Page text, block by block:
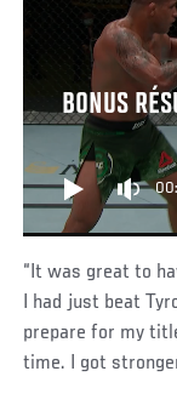
BONUS
“It was great to
I had just beat
prepare for my
time. I got